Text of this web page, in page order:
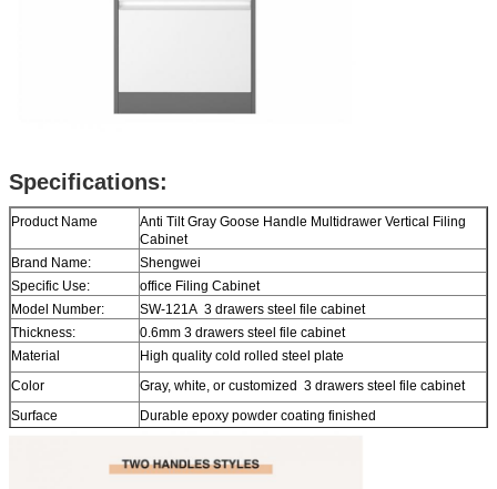
Specifications:
Product Name
Anti Tilt Gray Goose Handle Multidrawer Vertical Filing
Cabinet
Brand Name:
Shengwei
Specific Use:
office Filing Cabinet
Model Number:
SW-121A 3 drawers steel file cabinet
Thickness:
0.6mm 3 drawers steel file cabinet
Material
High quality cold rolled steel plate
Color
Gray, white, or customized 3 drawers steel file cabinet
Surface
Durable epoxy powder coating finished
H1031*W460*D620mm 3 drawers steel file cabinet